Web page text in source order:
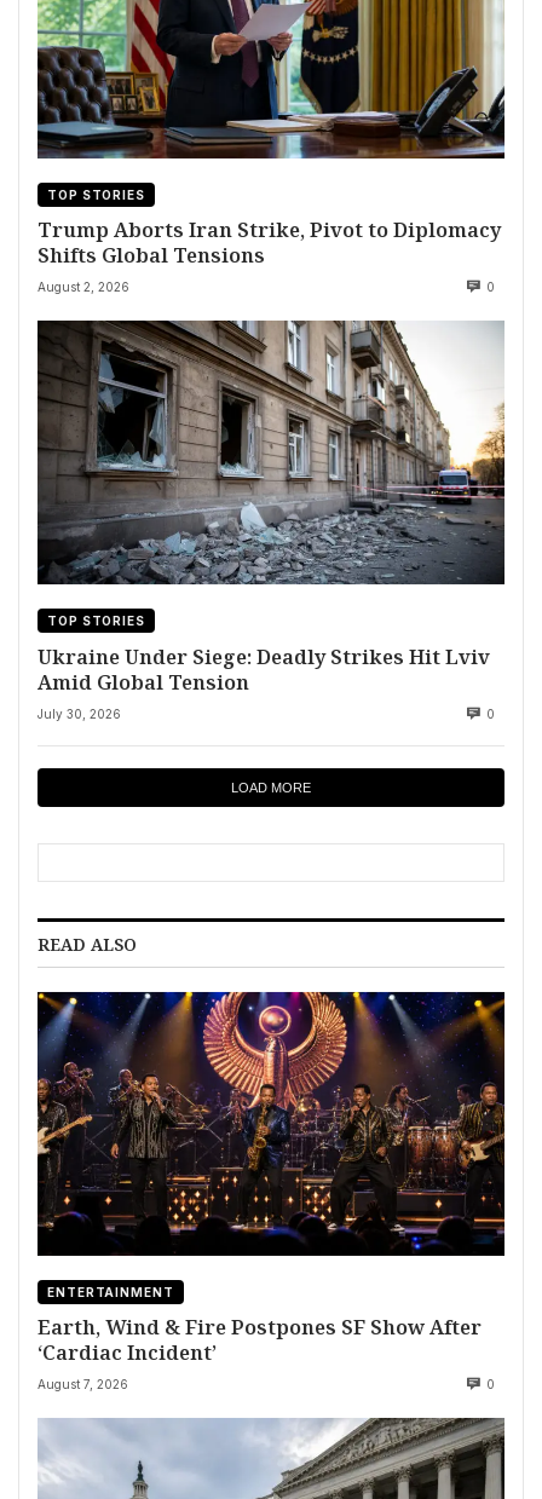
TOP STORIES
Trump Aborts Iran Strike, Pivot to Diplomacy
Shifts Global Tensions
August 2, 2026 0
TOP STORIES
Ukraine Under Siege: Deadly Strikes Hit Lviv
Amid Global Tension
July 30, 2026 0
LOAD MORE
READ ALSO
ENTERTAINMENT
Earth, Wind & Fire Postpones SF Show After
‘Cardiac Incident’
August 7, 2026 0